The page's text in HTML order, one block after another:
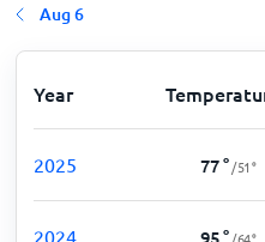
Aug 6
Year
2025 77° /51°
2024 95° /64°